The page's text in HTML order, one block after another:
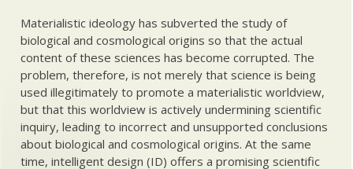
Materialistic ideology has subverted the study of
biological and cosmological origins so that the actual
content of these sciences has become corrupted. The
problem, therefore, is not merely that science is being
used illegitimately to promote a materialistic worldview,
but that this worldview is actively undermining scientific
inquiry, leading to incorrect and unsupported conclusions
about biological and cosmological origins. At the same
time, intelligent design (ID) offers a promising scientific